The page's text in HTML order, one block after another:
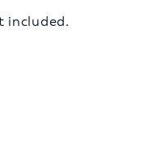
included.